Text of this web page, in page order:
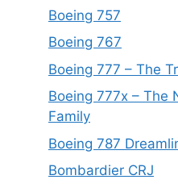
Boeing 757
Boeing 767
Boeing 777 – The
Boeing 777x – The
Family
Boeing 787
Bombardier CRJ